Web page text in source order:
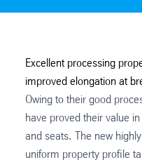
Excellent processing
improved elongation at
Owing to their good
have proved their value
and seats. The new
uniform property profile